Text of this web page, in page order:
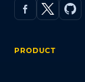
PRODUCT